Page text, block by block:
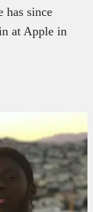
has since
at Apple in